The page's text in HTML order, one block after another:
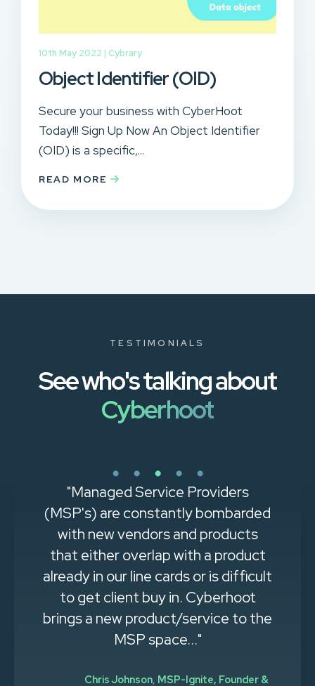
10th May 2022 | Cybrary
Object Identifier (OID)
Secure your business with CyberHoot
Today!!! Sign Up Now An Object Identifier
(OID) is a specific,...
READ MORE
TESTIMONIALS
See who's talking about
Cyberhoot
"Managed Service Providers
(MSP's) are constantly bombarded
with new vendors and products
that either overlap with a product
already in our line cards or is difficult
to get client buy in. Cyberhoot
brings a new product/service to the
MSP space..."
Chris Johnson, MSP-Ignite, Founder &